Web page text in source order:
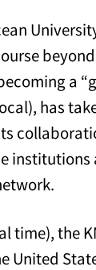
a
has
institutions
time), the
United